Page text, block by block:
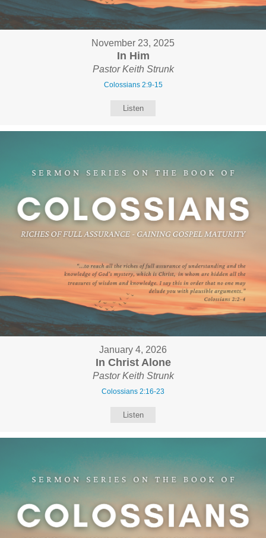
November 23, 2025
In Him
Pastor Keith Strunk
Colossians 2:9-15
Listen
January 4, 2026
In Christ Alone
Pastor Keith Strunk
Colossians 2:16-23
Listen